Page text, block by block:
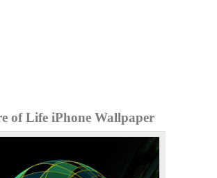
of Life iPhone Wallpaper